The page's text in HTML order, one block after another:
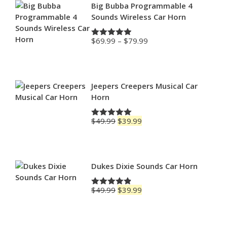
Big Bubba Programmable 4
Sounds Wireless Car Horn
Rated4.88
$69.99 – $79.99
$79.99
Jeepers Creepers Musical Car
Horn
Rated5.00
$49.99 Original
$39.99
Dukes Dixie Sounds Car Horn
Rated4.83
$49.99 Original
$39.99